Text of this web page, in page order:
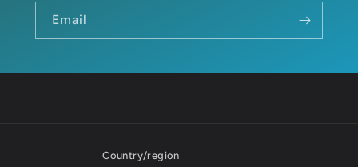
Email
Country/region